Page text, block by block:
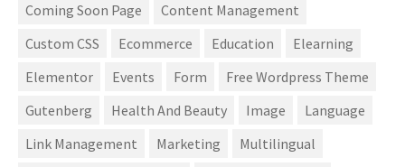
Coming Soon Page
Content Management
Custom CSS
Ecommerce Education
Elearning
Elementor
Events Form
Free Wordpress Theme
Gutenberg
Health And Beauty Image
Language
Link Management
Marketing
Multilingual